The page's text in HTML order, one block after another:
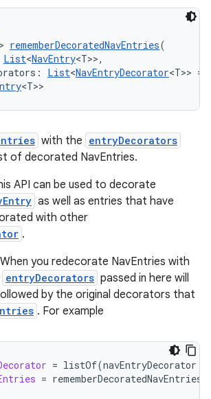
> rememberDecoratedNavEntries(
List<NavEntry<T>>,
List<NavEntryDecorator<T>>
<T>>
with the entryDecorators
of decorated NavEntries.
API can be used to decorate
as well as entries that have
with other
.
When you redecorate NavEntries with
entryDecorators passed in here will
by the original decorators that
. For example
= listOf(navEntryDecorator
= rememberDecoratedNavEntries